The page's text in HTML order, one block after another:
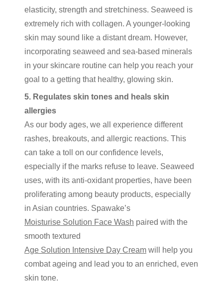
elasticity, strength and stretchiness. Seaweed is
extremely rich with collagen. A younger-looking
skin may sound like a distant dream. However,
incorporating seaweed and sea-based minerals
in your skincare routine can help you reach your
goal to a getting that healthy, glowing skin.
5. Regulates skin tones and heals skin
allergies
As our body ages, we all experience different
rashes, breakouts, and allergic reactions. This
can take a toll on our confidence levels,
especially if the marks refuse to leave. Seaweed
uses, with its anti-oxidant properties, have been
proliferating among beauty products, especially
in Asian countries. Spawake’s
Moisturise Solution Face Wash paired with the
smooth textured
Age Solution Intensive Day Cream will help you
combat ageing and lead you to an enriched, even
skin tone.